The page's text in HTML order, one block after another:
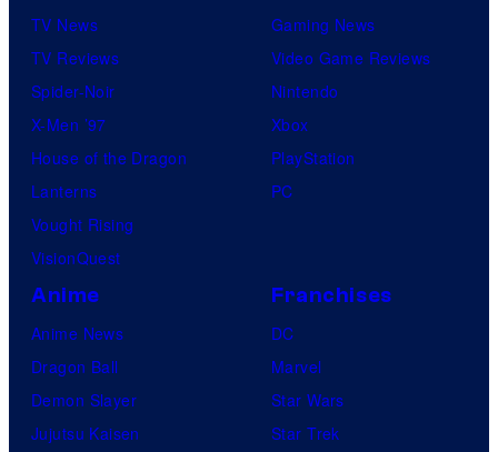
i
c
TV News
TV Reviews
Spider-Noir
X-Men ’97
House of the Dragon
Lanterns
Vought Rising
VisionQuest
Gaming News
Video Game Reviews
Nintendo
Xbox
PlayStation
PC
Anime
Anime News
Dragon Ball
Demon Slayer
Jujutsu Kaisen
Franchises
DC
Marvel
Star Wars
Star Trek